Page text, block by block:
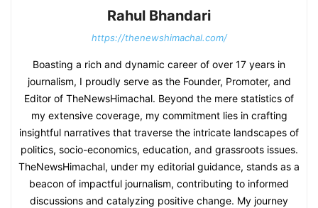
Rahul Bhandari
https://thenewshimachal.com/
Boasting a rich and dynamic career of over 17 years in
journalism, I proudly serve as the Founder, Promoter, and
Editor of TheNewsHimachal. Beyond the mere statistics of
my extensive coverage, my commitment lies in crafting
insightful narratives that traverse the intricate landscapes of
politics, socio-economics, education, and grassroots issues.
TheNewsHimachal, under my editorial guidance, stands as a
beacon of impactful journalism, contributing to informed
discussions and catalyzing positive change. My journey